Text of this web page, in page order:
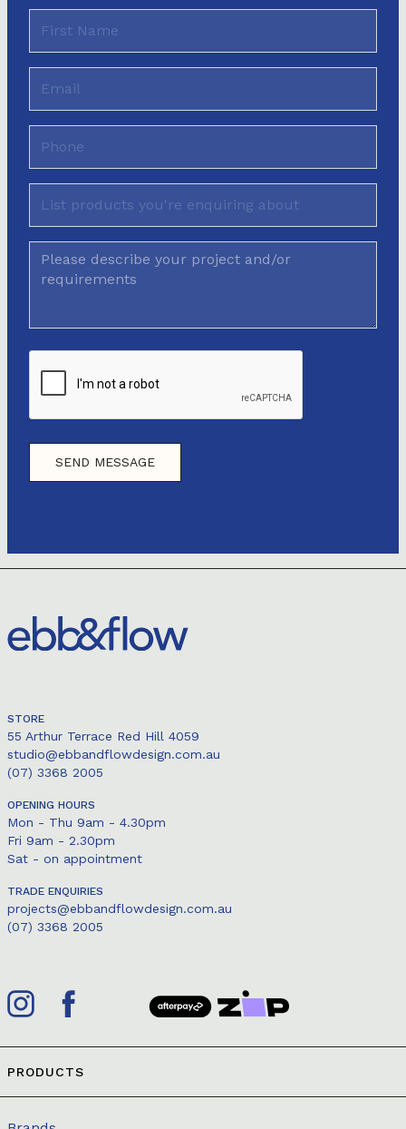
STORE
55 Arthur Terrace Red Hill 4059
studio@ebbandflowdesign.com.au
(07) 3368 2005
OPENING HOURS
Mon - Thu 9am - 4.30pm
Fri 9am - 2.30pm
Sat - on appointment
TRADE ENQUIRIES
projects@ebbandflowdesign.com.au
(07) 3368 2005
PRODUCTS